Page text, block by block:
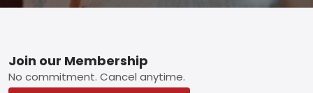
Footer
Join our Membership
No commitment. Cancel anytime.